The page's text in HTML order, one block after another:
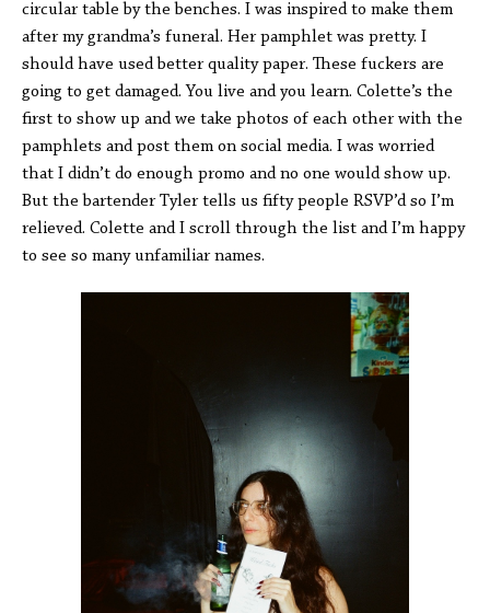
circular table by the benches. I was inspired to make them
after my grandma’s funeral. Her pamphlet was pretty. I
should have used better quality paper. These fuckers are
going to get damaged. You live and you learn. Colette’s the
first to show up and we take photos of each other with the
pamphlets and post them on social media. I was worried
that I didn’t do enough promo and no one would show up.
But the bartender Tyler tells us fifty people RSVP’d so I’m
relieved. Colette and I scroll through the list and I’m happy
to see so many unfamiliar names.